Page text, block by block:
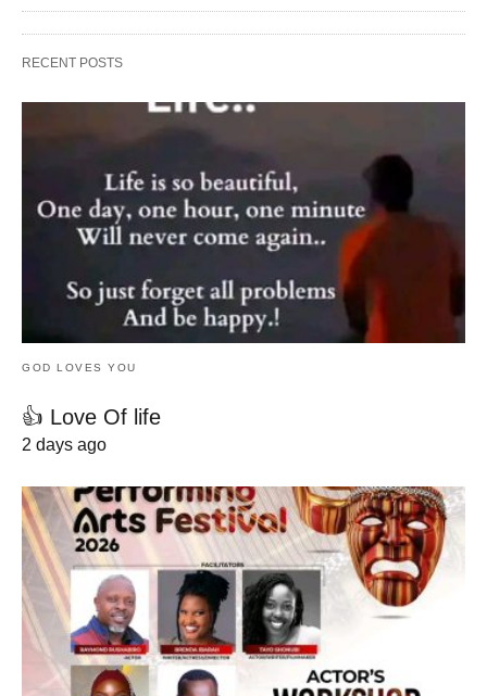
RECENT POSTS
GOD LOVES YOU
👍 Love Of life
2 days ago